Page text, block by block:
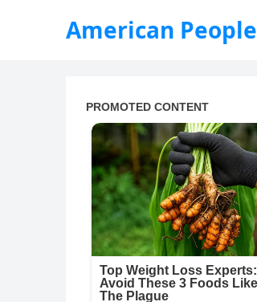
American People